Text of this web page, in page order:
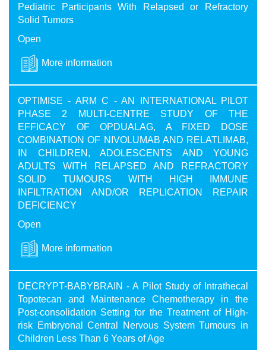
Pediatric Participants With Relapsed or Refractory
Solid Tumors
Open
More information
OPTIMISE - ARM C - AN INTERNATIONAL PILOT
PHASE 2 MULTI-CENTRE STUDY OF THE
EFFICACY OF OPDUALAG, A FIXED DOSE
COMBINATION OF NIVOLUMAB AND RELATLIMAB,
IN CHILDREN, ADOLESCENTS AND YOUNG
ADULTS WITH RELAPSED AND REFRACTORY
SOLID TUMOURS WITH HIGH IMMUNE
INFILTRATION AND/OR REPLICATION REPAIR
DEFICIENCY
Open
More information
DECRYPT-BABYBRAIN - A Pilot Study of Intrathecal
Topotecan and Maintenance Chemotherapy in the
Post-consolidation Setting for the Treatment of High-
risk Embryonal Central Nervous System Tumours in
Children Less Than 6 Years of Age